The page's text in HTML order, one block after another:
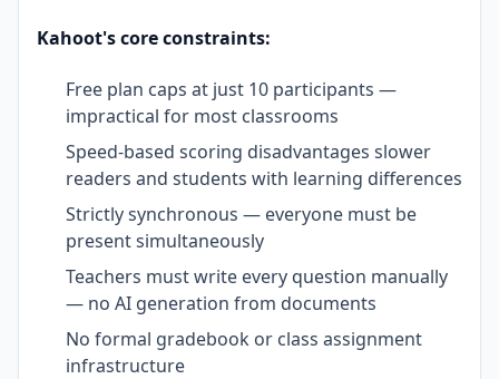
Kahoot's core constraints:
Free plan caps at just 10 participants —
impractical for most classrooms
Speed-based scoring disadvantages slower
readers and students with learning differences
Strictly synchronous — everyone must be
present simultaneously
Teachers must write every question manually
— no AI generation from documents
No formal gradebook or class assignment
infrastructure